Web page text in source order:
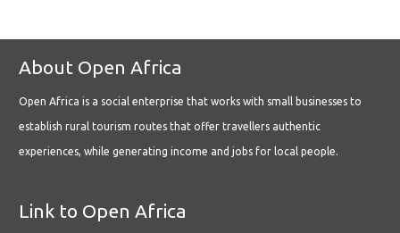
About Open Africa
Open Africa is a social enterprise that works with small businesses to
establish rural tourism routes that offer travellers authentic
experiences, while generating income and jobs for local people.
Link to Open Africa